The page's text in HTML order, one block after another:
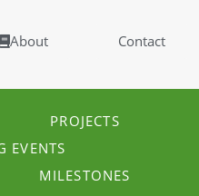
About Contact
PROJECTS
EVENTS
MILESTONES